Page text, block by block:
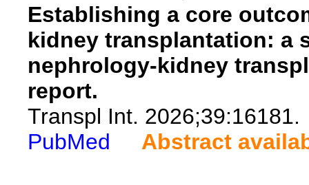
Establishing a core
kidney transplantation: a
nephrology-kidney
report.
Transpl Int. 2026;39:16181.
PubMed
Abstract